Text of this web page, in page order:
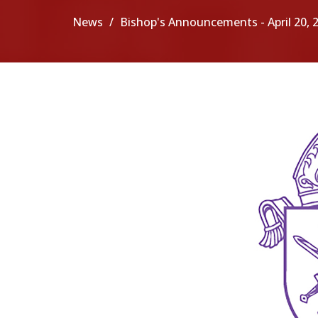
News Bishop's Announcements - April 20,